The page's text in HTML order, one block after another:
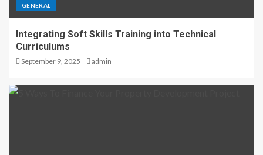
GENERAL
Integrating Soft Skills Training into Technical
Curriculums
September 9, 2025 admin